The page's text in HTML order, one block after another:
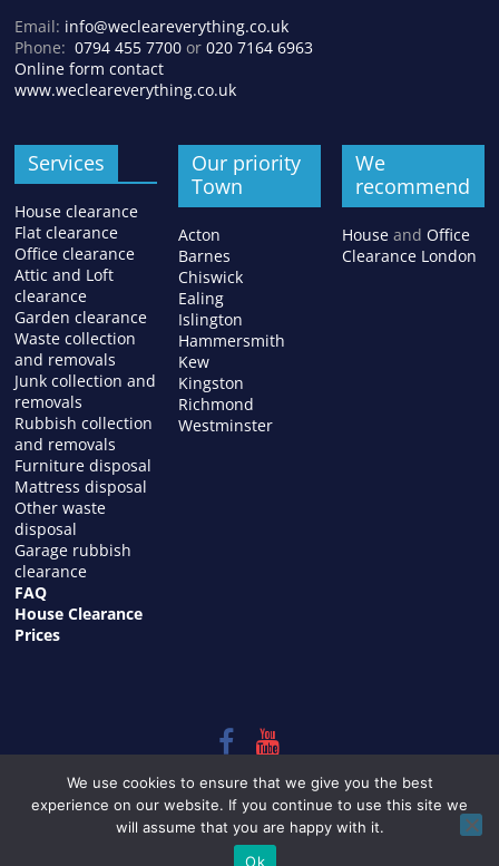
Email: info@wecleareverything.co.uk
Phone:0794 455 7700 or020 7164 6963
Online form contact
www.wecleareverything.co.uk
Services
House clearance
Flat clearance
Office clearance
Attic and Loft
clearance
Garden clearance
Waste collection
and removals
Junk collection and
removals
Rubbish collection
and removals
Furniture disposal
Mattress disposal
Other waste
disposal
Garage rubbish
clearance
FAQ
House Clearance
Prices
Our priority
Town
Acton
Barnes
Chiswick
Ealing
Islington
Hammersmith
Kew
Kingston
Richmond
Westminster
We
recommend
Houseand Office
Clearance London
Copyright © 2026 HOUSE CLEARANCE in LONDON
. All rights
reserved.
ColorMagby ThemeGrill. Powered byWordPress
We use cookies to ensure that we give you the best
experience on our website. If you continue to use this site we
will assume that you are happy with it.
Ok